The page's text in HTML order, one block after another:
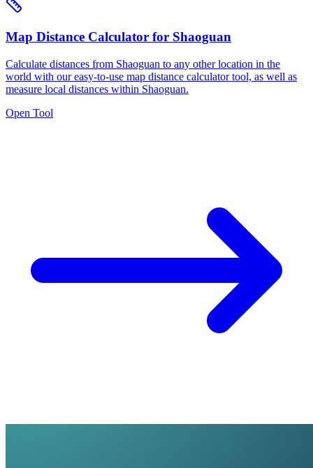
Map Distance Calculator for Shaoguan
Calculate distances from Shaoguan to any other location in the
world with our easy-to-use map distance calculator tool, as well as
measure local distances within Shaoguan.
Open Tool